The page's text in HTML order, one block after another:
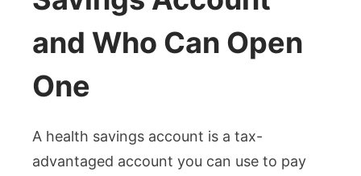
and Who Can Open
One
A health savings account is a tax-
advantaged account you can use to pay